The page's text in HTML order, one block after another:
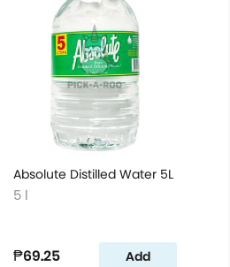
Absolute Distilled Water 5L
5 l
₱69.25 Add